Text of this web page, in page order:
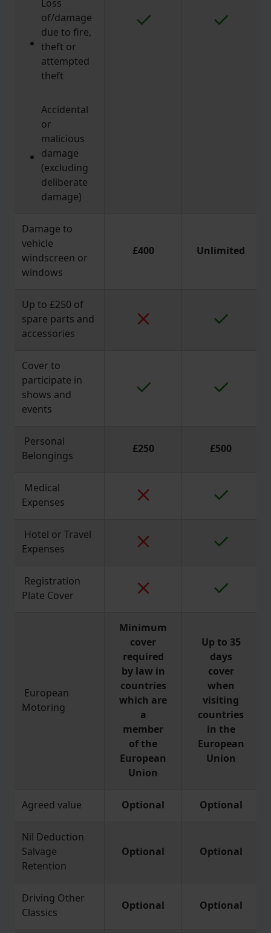
Loss
of/damage
due to fire,
theft or
attempted
theft
Accidental
or
malicious
damage
(excluding
deliberate
damage)
Damage to
vehicle
windscreen or
windows
£400 Unlimited
Up to £250 of
spare parts and
accessories
Cover to
participate in
shows and
events
Personal
Belongings
£250 £500
Medical
Expenses
Hotel or Travel
Expenses
Registration
Plate Cover
European
Motoring
Minimum
cover
required
by law in
countries
which are
a
member
of the
European
Union
Up to 35
days
cover
when
visiting
countries
in the
European
Union
Agreed value Optional Optional
Nil Deduction
Salvage
Retention
Optional Optional
Driving Other
Classics
Optional Optional